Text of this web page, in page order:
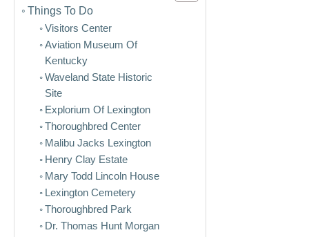
Things To Do
Visitors Center
Aviation Museum Of
Kentucky
Waveland State Historic
Site
Explorium Of Lexington
Thoroughbred Center
Malibu Jacks Lexington
Henry Clay Estate
Mary Todd Lincoln House
Lexington Cemetery
Thoroughbred Park
Dr. Thomas Hunt Morgan